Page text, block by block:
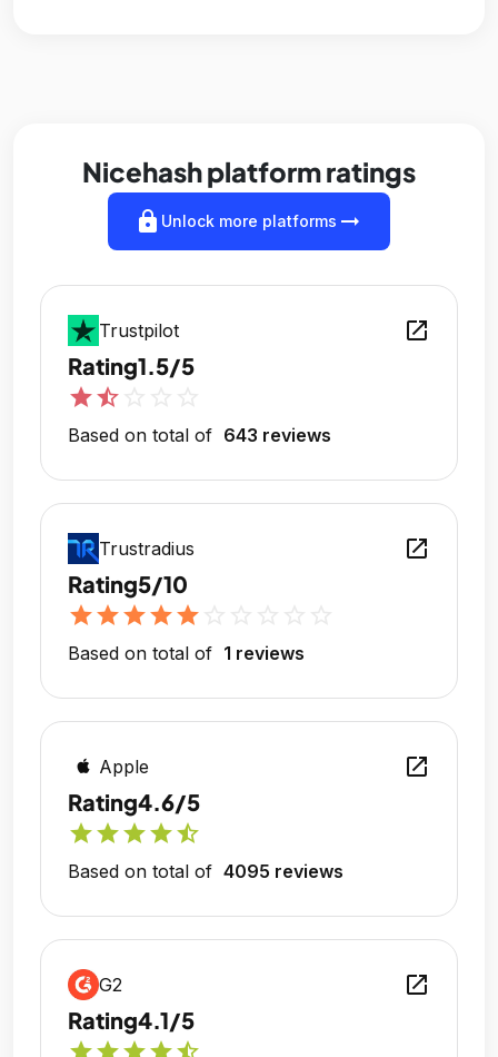
Nicehash platform ratings
lock Unlock more platforms arrow_right_alt
Trustpilot open_in_new
Rating1.5/5
starstar_half
Based on total of 643 reviews
Trustradius open_in_new
Rating5/10
starstarstarstarstar
Based on total of 1 reviews
Apple open_in_new
Rating4.6/5
starstarstarstarstar_half
Based on total of 4095 reviews
G2 open_in_new
Rating4.1/5
starstarstarstarstar_half